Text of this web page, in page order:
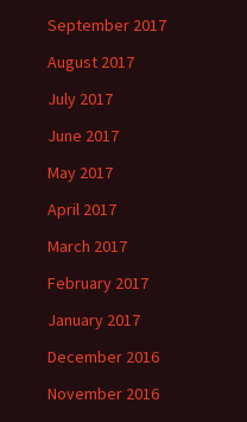
September 2017
August 2017
July 2017
June 2017
May 2017
April 2017
March 2017
February 2017
January 2017
December 2016
November 2016